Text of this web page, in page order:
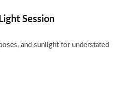
Session
and sunlight for understated